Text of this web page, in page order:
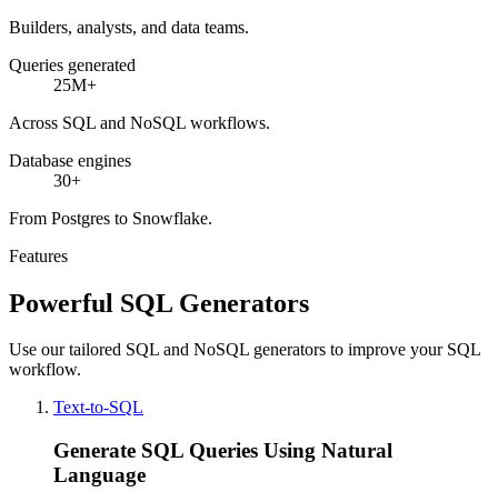
Builders, analysts, and data teams.
Queries generated
25M+
Across SQL and NoSQL workflows.
Database engines
30+
From Postgres to Snowflake.
Features
Powerful SQL Generators
Use our tailored SQL and NoSQL generators to improve your SQL
workflow.
Text-to-SQL
Generate SQL Queries Using Natural
Language